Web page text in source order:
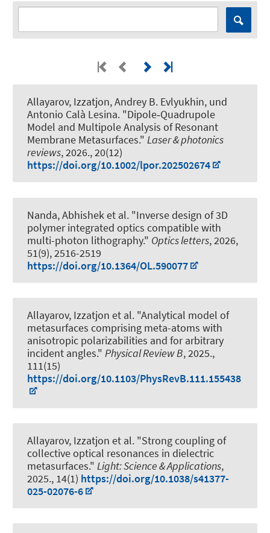
Allayarov, Izzatjon, Andrey B. Evlyukhin, und
Antonio Calà Lesina. "Dipole‐Quadrupole
Model and Multipole Analysis of Resonant
Membrane Metasurfaces." Laser & photonics
reviews, 2026., 20(12)
https://doi.org/10.1002/lpor.202502674
Nanda, Abhishek et al. "Inverse design of 3D
polymer integrated optics compatible with
multi-photon lithography." Optics letters, 2026,
51(9), 2516-2519
https://doi.org/10.1364/OL.590077
Allayarov, Izzatjon et al. "Analytical model of
metasurfaces comprising meta-atoms with
anisotropic polarizabilities and for arbitrary
incident angles." Physical Review B, 2025.,
111(15)
https://doi.org/10.1103/PhysRevB.111.155438
Allayarov, Izzatjon et al. "Strong coupling of
collective optical resonances in dielectric
metasurfaces." Light: Science & Applications,
2025., 14(1) https://doi.org/10.1038/s41377-
025-02076-6